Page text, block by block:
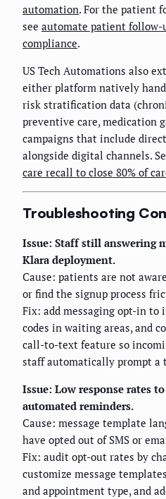
automation. For the patient
see automate patient follow-
compliance.
US Tech Automations also
either platform natively
risk stratification data
preventive care, medication
campaigns that include
alongside digital channels.
care recall to close 80% of
Troubleshooting
Issue: Staff still answering
Klara deployment.
Cause: patients are not
or find the signup process
Fix: add messaging opt-in to
codes in waiting areas, and
call-to-text feature so
staff automatically prompt a
Issue: Low response rates
automated reminders.
Cause: message template
have opted out of SMS or
Fix: audit opt-out rates by
customize message
and appointment type, and